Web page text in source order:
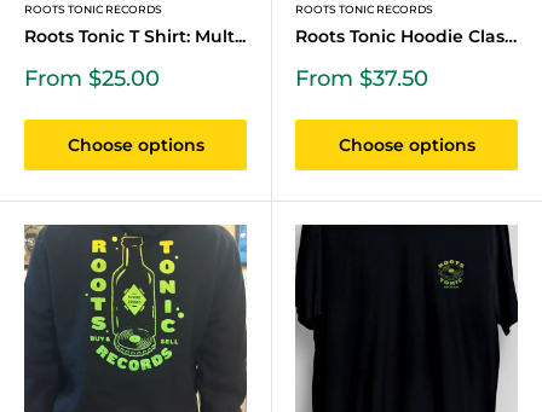
ROOTS TONIC RECORDS
Roots Tonic T Shirt: Mult...
Sale
From $25.00
Choose options
ROOTS TONIC RECORDS
Roots Tonic Hoodie Classi...
Sale
From $37.50
Choose options